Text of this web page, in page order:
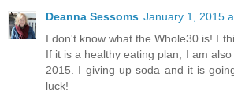
Deanna Sessoms January 1, 2015
I don't know what the Whole30 is! I
If it is a healthy eating plan, I am
2015. I giving up soda and it is
luck!